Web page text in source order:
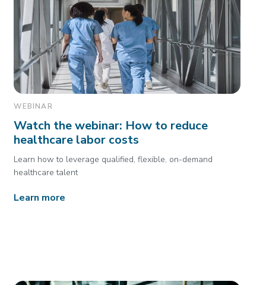
WEBINAR
Watch the webinar: How to reduce
healthcare labor costs
Learn how to leverage qualified, flexible, on-demand
healthcare talent
Learn more